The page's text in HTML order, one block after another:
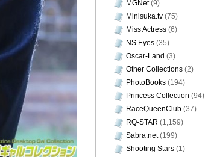
MGNet(9)
Minisuka.tv (75)
Miss Actress (6)
NS Eyes (35)
Oscar-Land (3)
Other Collections (2)
PhotoBooks (194)
Princess Collection (94)
RaceQueenClub (37)
RQ-STAR (1,159)
Sabra.net(199)
Shooting Stars (1)